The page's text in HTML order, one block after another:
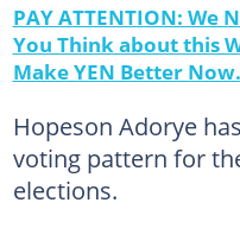
PAY ATTENTION: We
You Think about this
Make YEN Better Now.
Hopeson Adorye
voting pattern for
elections.